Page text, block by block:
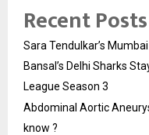
Recent Posts
Sara Tendulkar’s
Bansal’s Delhi Sharks
League Season 3
Abdominal Aortic
know ?